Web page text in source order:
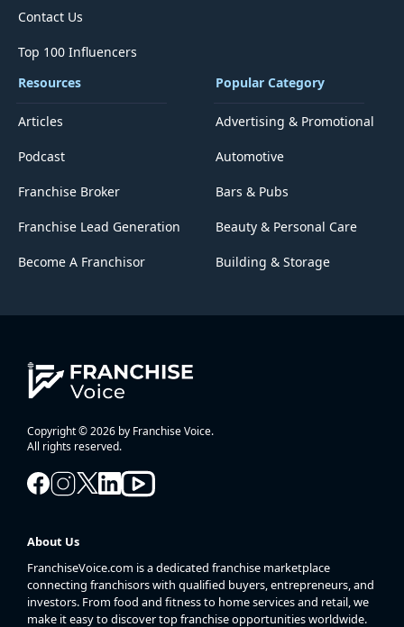
Contact Us
Top 100 Influencers
Resources
Articles
Podcast
Franchise Broker
Franchise Lead Generation
Become A Franchisor
Popular Category
Advertising & Promotional
Automotive
Bars & Pubs
Beauty & Personal Care
Building & Storage
Copyright © 2026 by Franchise Voice.
All rights reserved.
About Us
FranchiseVoice.com is a dedicated franchise marketplace
connecting franchisors with qualified buyers, entrepreneurs, and
investors. From food and fitness to home services and retail, we
make it easy to discover top franchise opportunities worldwide.